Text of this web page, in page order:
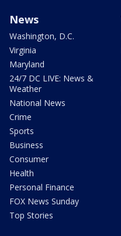
News
Washington, D.C.
Virginia
Maryland
24/7 DC LIVE: News &
Weather
National News
Crime
Sports
Business
Consumer
Health
Personal Finance
FOX News Sunday
Top Stories